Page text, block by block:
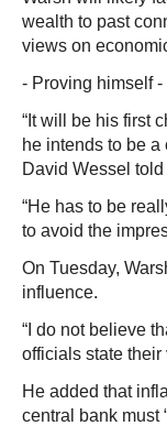
wealth to past
views on
- Proving himself -
“It will be his first
he intends to be
David Wessel told
“He has to be
to avoid the
On Tuesday,
influence.
“I do not believe
officials state their
He added that
central bank must